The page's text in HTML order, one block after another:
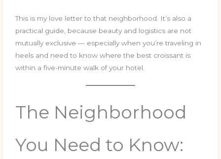
This is my love letter to that neighborhood. It’s also a
practical guide, because beauty and logistics are not
mutually exclusive — especially when you’re traveling in
heels and need to know where the best croissant is
within a five-minute walk of your hotel.
The Neighborhood
You Need to Know: